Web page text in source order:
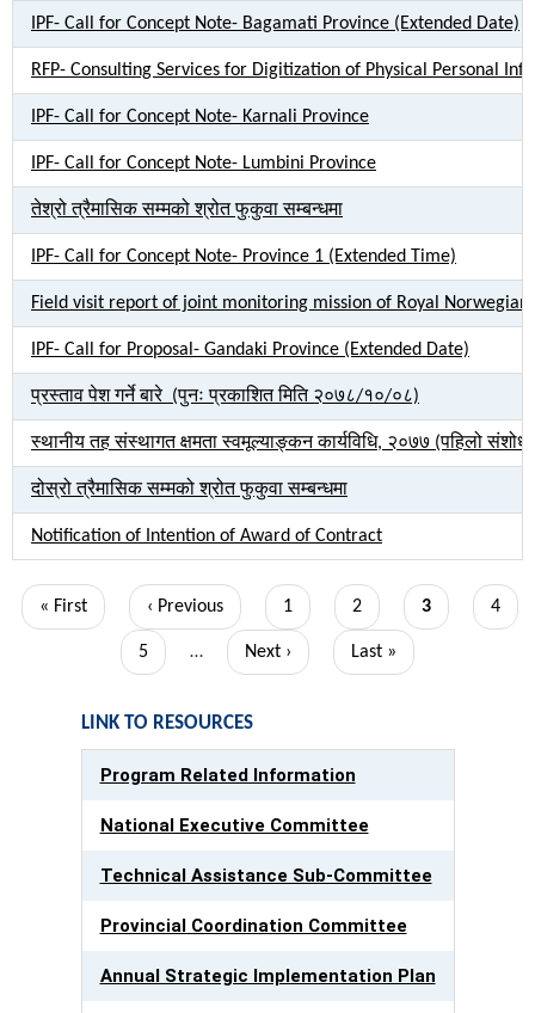
IPF- Call for Concept Note- Bagamati Province (Extended Date)
RFP- Consulting Services for Digitization of Physical Personal
IPF- Call for Concept Note- Karnali Province
IPF- Call for Concept Note- Lumbini Province
तेश्रो त्रैमासिक सम्मको श्रोत फुकुवा सम्बन्धमा
IPF- Call for Concept Note- Province 1 (Extended Time)
Field visit report of joint monitoring mission of Royal Norwegian
IPF- Call for Proposal- Gandaki Province (Extended Date)
प्रस्ताव पेश गर्ने बारे (पुनः प्रकाशित मिति २०७८/१०/०८)
स्थानीय तह संस्थागत क्षमता स्वमूल्याङ्कन कार्यविधि, २०७७ (पहिलो
दोस्रो त्रैमासिक सम्मको श्रोत फुकुवा सम्बन्धमा
Notification of Intention of Award of Contract
Pagination
First
« First
Previous
page
‹ Previous Page
1 Page
2
Current
3 Page
4
Page
5 …
Next
Next ›
Last
Last »
LINK TO RESOURCES
Program Related Information
National Executive Committee
Technical Assistance Sub-Committee
Provincial Coordination Committee
Annual Strategic Implementation Plan